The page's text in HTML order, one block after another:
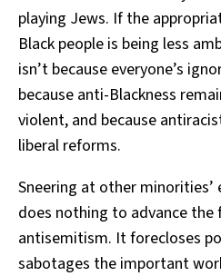
playing Jews. If the
Black people is being less
isn’t because everyone’s
because anti-Blackness
violent, and because
liberal reforms.
Sneering at other minorities’
does nothing to advance
antisemitism. It forecloses
sabotages the important